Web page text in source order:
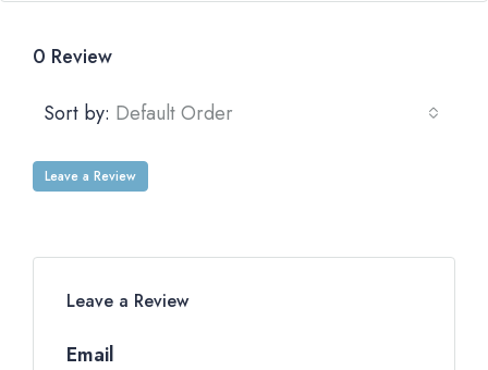
0 Review
Sort by: Default Order
Leave a Review
Leave a Review
Email